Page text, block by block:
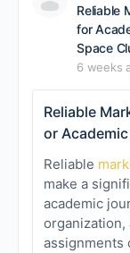
Reliable
for
Space
6 weeks
Reliable
or
Reliable
make a
academic
organization,
assignments